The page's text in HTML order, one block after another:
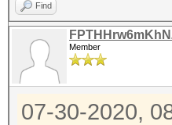
Find
Member
07-30-2020,